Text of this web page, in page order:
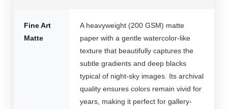
Fine Art
Matte
A heavyweight (200 GSM) matte
paper with a gentle watercolor-like
texture that beautifully captures the
subtle gradients and deep blacks
typical of night-sky images. Its archival
quality ensures colors remain vivid for
years, making it perfect for gallery-